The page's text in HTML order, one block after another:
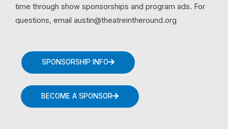
time through show sponsorships and program ads. For
questions, email austin@theatreintheround.org
SPONSORSHIP INFO
BECOME A SPONSOR